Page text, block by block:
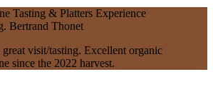
Bertrand Thonet
great visit/tasting. Excellent organic
since the 2022 harvest.